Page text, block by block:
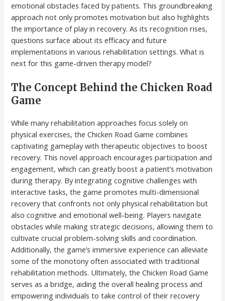
emotional obstacles faced by patients. This groundbreaking
approach not only promotes motivation but also highlights
the importance of play in recovery. As its recognition rises,
questions surface about its efficacy and future
implementations in various rehabilitation settings. What is
next for this game-driven therapy model?
The Concept Behind the Chicken Road
Game
While many rehabilitation approaches focus solely on
physical exercises, the Chicken Road Game combines
captivating gameplay with therapeutic objectives to boost
recovery. This novel approach encourages participation and
engagement, which can greatly boost a patient’s motivation
during therapy. By integrating cognitive challenges with
interactive tasks, the game promotes multi-dimensional
recovery that confronts not only physical rehabilitation but
also cognitive and emotional well-being. Players navigate
obstacles while making strategic decisions, allowing them to
cultivate crucial problem-solving skills and coordination.
Additionally, the game’s immersive experience can alleviate
some of the monotony often associated with traditional
rehabilitation methods. Ultimately, the Chicken Road Game
serves as a bridge, aiding the overall healing process and
empowering individuals to take control of their recovery